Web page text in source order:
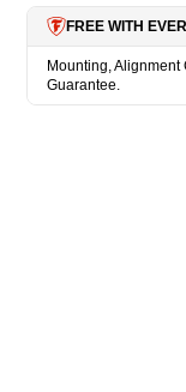
FREE WITH
Mounting,
Guarantee.